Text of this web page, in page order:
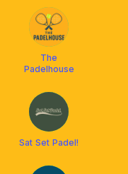
The
Padelhouse
Sat Set Padel!